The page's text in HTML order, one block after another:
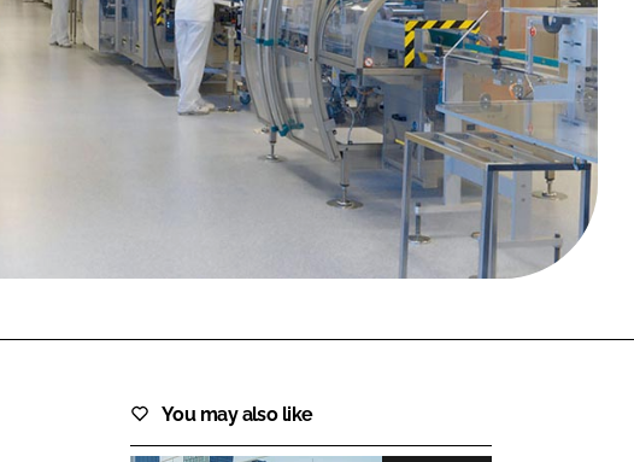
FORGOT PASSWORD?
Close login form
You may also like